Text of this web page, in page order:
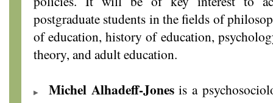
postgraduate students in the fields of
of education, history of education,
theory, and adult education.
Michel Alhadeff-Jonesis a